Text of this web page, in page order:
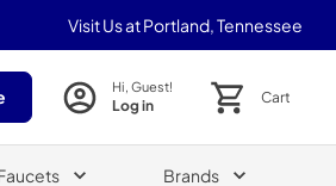
Visit Us at Portland, Tennessee
Hi, Guest!
Log in Cart
Brands